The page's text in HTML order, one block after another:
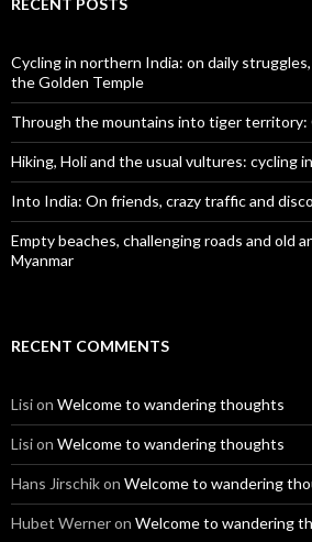
Cycling in northern India: on daily
the Golden Temple
Through the mountains into tiger territory:
Hiking, Holi and the usual vultures: cycling
Into India: On friends, crazy traffic and
Empty beaches, challenging roads and old
Myanmar
RECENT COMMENTS
Lision Welcome to wandering thoughts
Lision Welcome to wandering thoughts
Hans Jirschikon Welcome to wandering
Hubet Werneron Welcome to wandering